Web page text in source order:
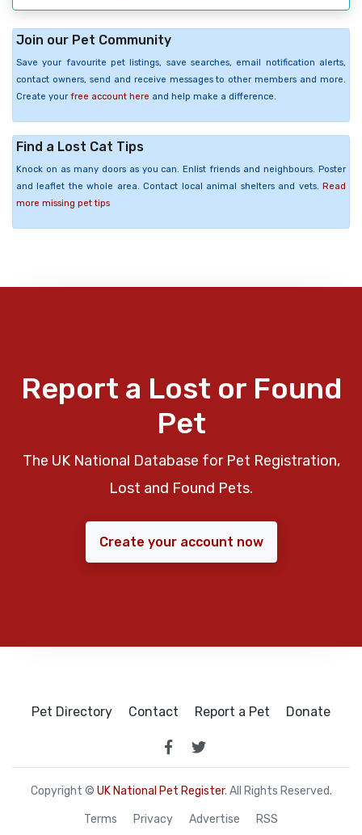
Join our Pet Community
Save your favourite pet listings, save searches, email notification alerts,
contact owners, send and receive messages to other members and more.
Create your free account here and help make a difference.
Find a Lost Cat Tips
Knock on as many doors as you can. Enlist friends and neighbours. Poster
and leaflet the whole area. Contact local animal shelters and vets. Read
more missing pet tips
Report a Lost or Found
Pet
The UK National Database for Pet Registration,
Lost and Found Pets.
Create your account now
Pet Directory Contact Report a Pet Donate
Copyright © UK National Pet Register. All Rights Reserved.
Terms Privacy Advertise RSS